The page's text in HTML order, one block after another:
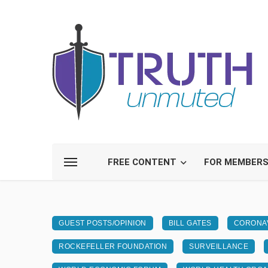
FREE CONTENT FOR
GUEST POSTS/OPINION BILL GATES
ROCKEFELLER FOUNDATION SURVEILLANCE